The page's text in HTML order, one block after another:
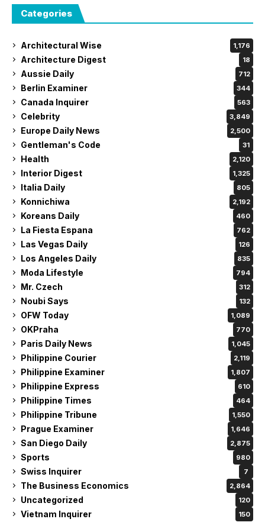
Categories
Architectural Wise 1,176
Architecture Digest 18
Aussie Daily 712
Berlin Examiner 344
Canada Inquirer 563
Celebrity 3,849
Europe Daily News 2,500
Gentleman's Code 31
Health 2,120
Interior Digest 1,325
Italia Daily 805
Konnichiwa 2,192
Koreans Daily 460
La Fiesta Espana 762
Las Vegas Daily 126
Los Angeles Daily 835
Moda Lifestyle 794
Mr. Czech 312
Noubi Says 132
OFW Today 1,089
OKPraha 770
Paris Daily News 1,045
Philippine Courier 2,119
Philippine Examiner 1,807
Philippine Express 610
Philippine Times 464
Philippine Tribune 1,550
Prague Examiner 1,646
San Diego Daily 2,875
Sports 980
Swiss Inquirer 7
The Business Economics 2,864
Uncategorized 120
Vietnam Inquirer 150